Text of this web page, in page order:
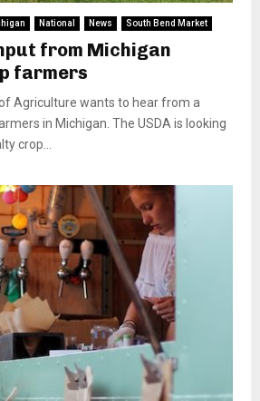
National News South Bend Market
from Michigan
farmers
Agriculture wants to hear from a
in Michigan. The USDA is looking
crop...